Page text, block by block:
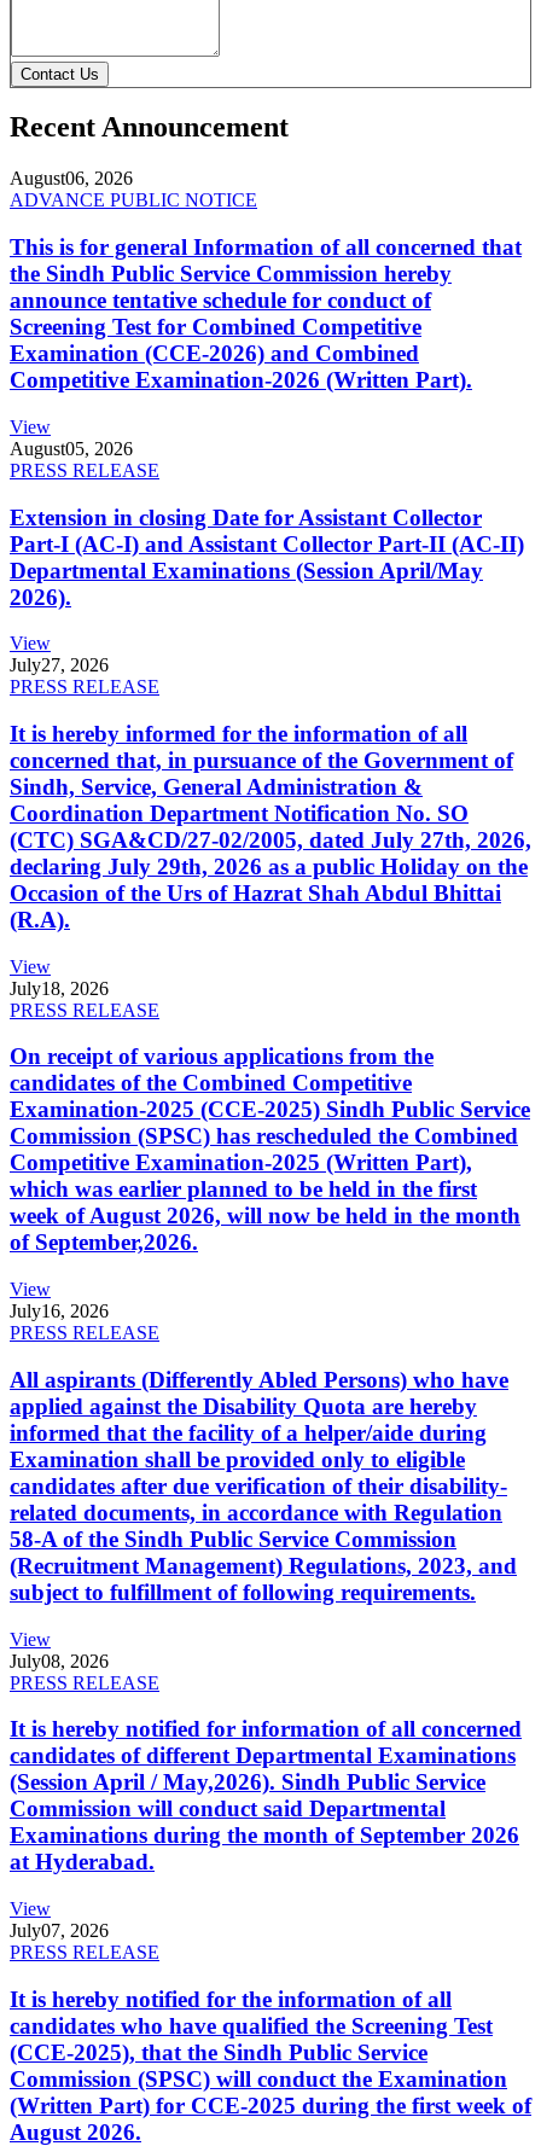
Contact Us
Recent Announcement
August06, 2026
ADVANCE PUBLIC NOTICE
This is for general Information of all concerned that
the Sindh Public Service Commission hereby
announce tentative schedule for conduct of
Screening Test for Combined Competitive
Examination (CCE-2026) and Combined
Competitive Examination-2026 (Written Part).
View
August05, 2026
PRESS RELEASE
Extension in closing Date for Assistant Collector
Part-I (AC-I) and Assistant Collector Part-II (AC-II)
Departmental Examinations (Session April/May
2026).
View
July27, 2026
PRESS RELEASE
It is hereby informed for the information of all
concerned that, in pursuance of the Government of
Sindh, Service, General Administration &
Coordination Department Notification No. SO
(CTC) SGA&CD/27-02/2005, dated July 27th, 2026,
declaring July 29th, 2026 as a public Holiday on the
Occasion of the Urs of Hazrat Shah Abdul Bhittai
(R.A).
View
July18, 2026
PRESS RELEASE
On receipt of various applications from the
candidates of the Combined Competitive
Examination-2025 (CCE-2025) Sindh Public Service
Commission (SPSC) has rescheduled the Combined
Competitive Examination-2025 (Written Part),
which was earlier planned to be held in the first
week of August 2026, will now be held in the month
of September,2026.
View
July16, 2026
PRESS RELEASE
All aspirants (Differently Abled Persons) who have
applied against the Disability Quota are hereby
informed that the facility of a helper/aide during
Examination shall be provided only to eligible
candidates after due verification of their disability-
related documents, in accordance with Regulation
58-A of the Sindh Public Service Commission
(Recruitment Management) Regulations, 2023, and
subject to fulfillment of following requirements.
View
July08, 2026
PRESS RELEASE
It is hereby notified for information of all concerned
candidates of different Departmental Examinations
(Session April / May,2026). Sindh Public Service
Commission will conduct said Departmental
Examinations during the month of September 2026
at Hyderabad.
View
July07, 2026
PRESS RELEASE
It is hereby notified for the information of all
candidates who have qualified the Screening Test
(CCE-2025), that the Sindh Public Service
Commission (SPSC) will conduct the Examination
(Written Part) for CCE-2025 during the first week of
August 2026.